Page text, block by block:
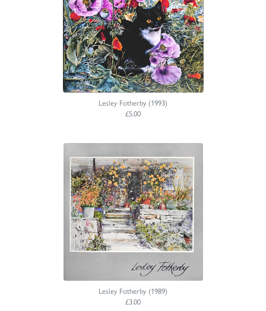
Lesley Fotherby (1993)
£5.00
Lesley Fotherby (1989)
£3.00